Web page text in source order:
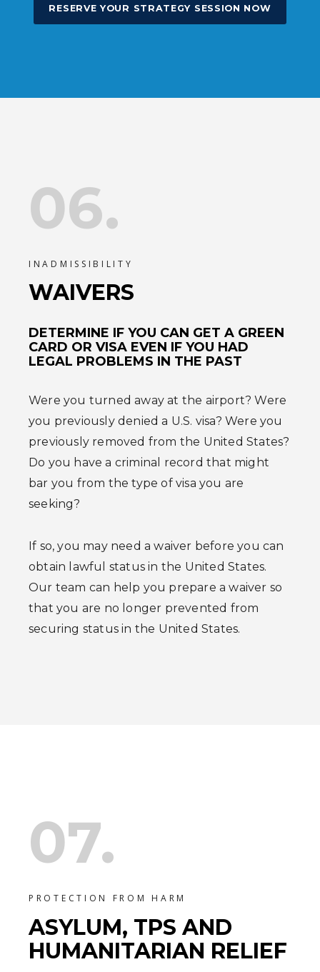
RESERVE YOUR STRATEGY SESSION NOW
06.
INADMISSIBILITY
WAIVERS
DETERMINE IF YOU CAN GET A GREEN
CARD OR VISA EVEN IF YOU HAD
LEGAL PROBLEMS IN THE PAST
Were you turned away at the airport? Were
you previously denied a U.S. visa? Were you
previously removed from the United States?
Do you have a criminal record that might
bar you from the type of visa you are
seeking?
If so, you may need a waiver before you can
obtain lawful status in the United States.
Our team can help you prepare a waiver so
that you are no longer prevented from
securing status in the United States.
07.
PROTECTION FROM HARM
ASYLUM, TPS AND
HUMANITARIAN RELIEF